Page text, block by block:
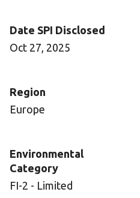
Date SPI Disclosed
Oct 27, 2025
Region
Europe
Environmental
Category
FI-2 - Limited